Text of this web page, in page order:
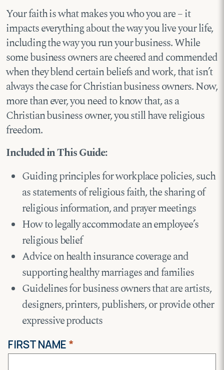
Your faith is what makes you who you are – it
impacts everything about the way you live your life,
including the way you run your business. While
some business owners are cheered and commended
when they blend certain beliefs and work, that isn’t
always the case for Christian business owners. Now,
more than ever, you need to know that, as a
Christian business owner, you still have religious
freedom.
Included in This Guide:
Guiding principles for workplace policies, such
as statements of religious faith, the sharing of
religious information, and prayer meetings
How to legally accommodate an employee’s
religious belief
Advice on health insurance coverage and
supporting healthy marriages and families
Guidelines for business owners that are artists,
designers, printers, publishers, or provide other
expressive products